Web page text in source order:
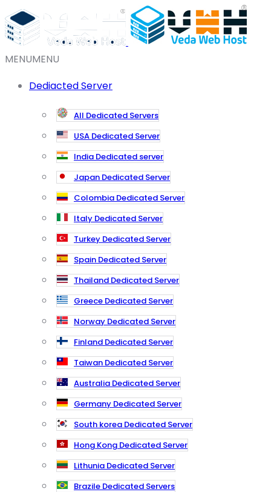
MENUMENU
Dediacted Server
All Dedicated Servers
USA Dedicated Server
India Dedicated server
Japan Dedicated Server
Colombia Dedicated Server
Italy Dedicated Server
Turkey Dedicated Server
Spain Dedicated Server
Thailand Dedicated Server
Greece Dedicated Server
Norway Dedicated Server
Finland Dedicated Server
Taiwan Dedicated Server
Australia Dedicated Server
Germany Dedicated Server
South korea Dedicated Server
Hong Kong Dedicated Server
Lithunia Dedicated Server
Brazile Dedicated Servers